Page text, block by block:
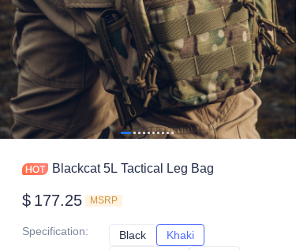
Blackcat 5L Tactical Leg Bag
$ 177.25 MSRP
Specification: Black BlackKhaki
Customization